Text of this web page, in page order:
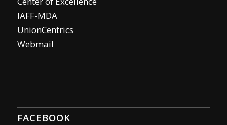
IAFF-MDA
UnionCentrics
Webmail
FACEBOOK